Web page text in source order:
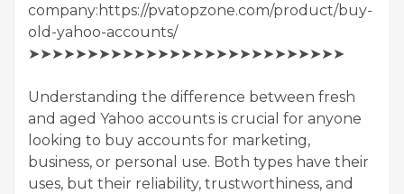
company:https://pvatopzone.com/product/buy-
old-yahoo-accounts/
➤➤➤➤➤➤➤➤➤➤➤➤➤➤➤➤➤➤➤➤➤➤➤➤➤➤➤
Understanding the difference between fresh
and aged Yahoo accounts is crucial for anyone
looking to buy accounts for marketing,
business, or personal use. Both types have their
uses, but their reliability, trustworthiness, and